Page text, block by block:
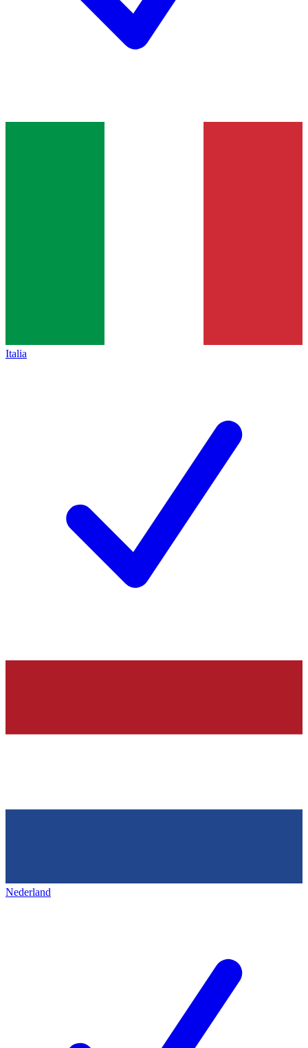
Italia
Nederland